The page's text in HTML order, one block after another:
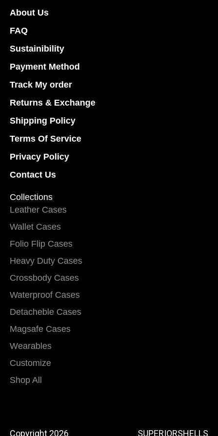
the
product
page
About Us
FAQ
Sustainibility
Payment Method
Track My order
Returns & Exchange
Shipping Policy
Terms Of Service
Privacy Policy
Contact Us
Collections
Leather Cases
Wallet Cases
Folio Flip Cases
Heavy Duty Cases
Crossbody Cases
Waterproof Cases
Detacheble Cases
Magsafe Cases
Wearables
Customize
Shop All
Copyright 2026 SUPERIORSHELLS